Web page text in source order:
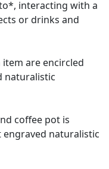
interacting with a
or drinks and
are encircled
naturalistic
coffee pot is
naturalistic